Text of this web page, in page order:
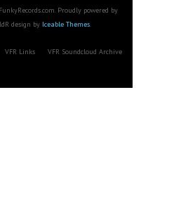
Proudly powered by
design by Iceable Themes.
VFR Links VFR Soundcloud Archive